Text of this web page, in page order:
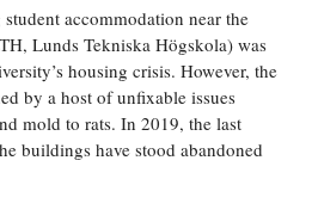
accommodation near the
Lunds Tekniska Högskola) was
housing crisis. However, the
by a host of unfixable issues
mold to rats. In 2019, the last
buildings have stood abandoned